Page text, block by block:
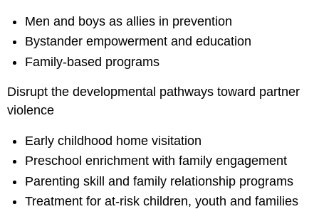
Men and boys as allies in prevention
Bystander empowerment and education
Family-based programs
Disrupt the developmental pathways toward partner
violence
Early childhood home visitation
Preschool enrichment with family engagement
Parenting skill and family relationship programs
Treatment for at-risk children, youth and families